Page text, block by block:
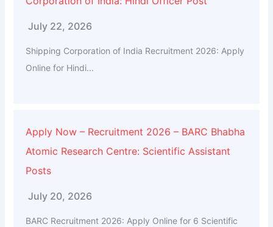
July 22, 2026
Shipping Corporation of India Recruitment 2026: Apply
Online for Hindi...
Apply Now – Recruitment 2026 – BARC Bhabha
Atomic Research Centre: Scientific Assistant
Posts
July 20, 2026
BARC Recruitment 2026: Apply Online for 6 Scientific